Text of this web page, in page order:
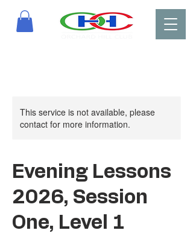
This service is not available, please
contact for more information.
Evening Lessons
2026, Session
One, Level 1